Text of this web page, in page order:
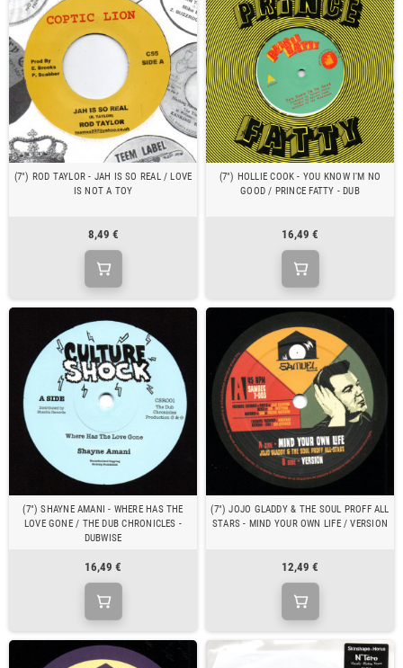
(7") ROD TAYLOR - JAH IS SO REAL / LOVE
IS NOT A TOY
8,49 €
(7") HOLLIE COOK - YOU KNOW I'M NO
GOOD / PRINCE FATTY - DUB
16,49 €
(7") SHAYNE AMANI - WHERE HAS THE
LOVE GONE / THE DUB CHRONICLES -
DUBWISE
16,49 €
(7") JOJO GLADDY & THE SOUL PROFF ALL
STARS - MIND YOUR OWN LIFE / VERSION
12,49 €